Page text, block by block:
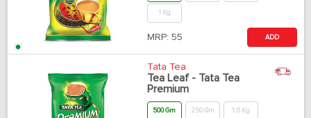
1 Kg
MRP: 55 ADD
Tata Tea
Tea Leaf - Tata Tea
Premium
500 Gm 250 Gm 1.5 Kg